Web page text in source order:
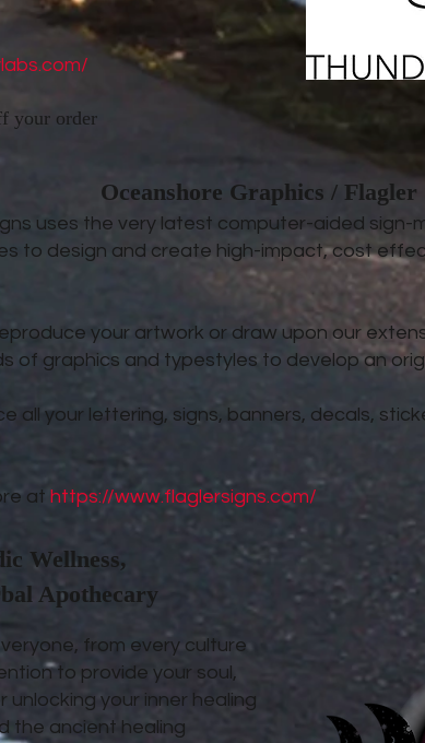
your order
Oceanshore Graphics / Flagler
uses the very latest computer-aided sign-
to design and create high-impact, cost
your artwork or draw upon our
of graphics and typestyles to develop an
all your lettering, signs, banners, decals,
at https://www.flaglersigns.com/
Wellness,
Apothecary
from every culture
to provide your soul,
your inner healing
the ancient healing